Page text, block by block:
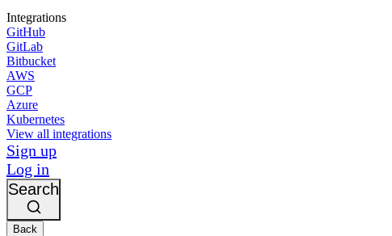
Integrations
GitHub
GitLab
Bitbucket
AWS
GCP
Azure
Kubernetes
View all integrations
Sign up
Log in
Search
Back